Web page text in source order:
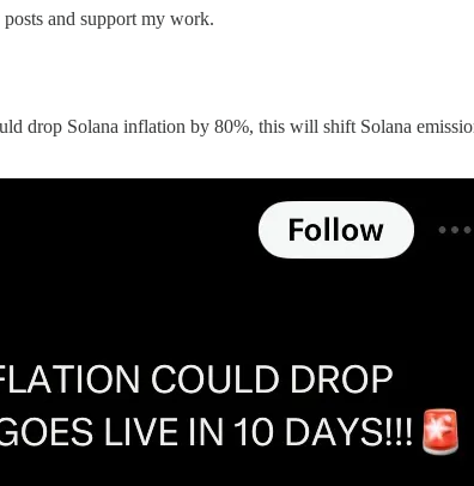
and support my work.
drop Solana inflation by 80%, this will shift Solana